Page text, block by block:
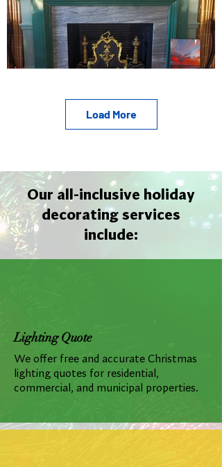
Load More
Our all-inclusive holiday
decorating services
include:
Lighting Quote
We offer free and accurate Christmas
lighting quotes for residential,
commercial, and municipal properties.